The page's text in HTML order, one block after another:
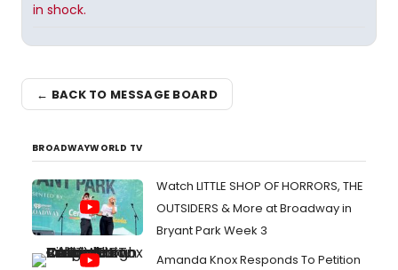
in shock.
← BACK TO MESSAGE BOARD
BROADWAYWORLD TV
Watch LITTLE SHOP OF HORRORS, THE
OUTSIDERS & More at Broadway in
Bryant Park Week 3
Amanda Knox Responds To Petition